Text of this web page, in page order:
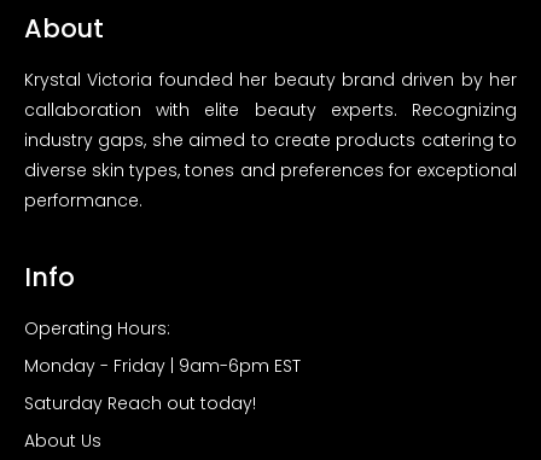
About
Krystal Victoria founded her beauty brand driven by her
callaboration with elite beauty experts. Recognizing
industry gaps, she aimed to create products catering to
diverse skin types, tones and preferences for exceptional
performance.
Info
Operating Hours:
Monday - Friday | 9am-6pm EST
Saturday Reach out today!
About Us